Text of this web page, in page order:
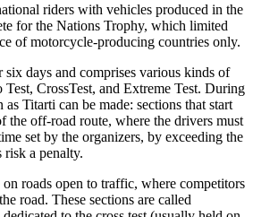
riders with vehicles produced in the
for the Nations Trophy, which limited
of motorcycle-producing countries only.
six days and comprises various kinds of
Test, CrossTest, and Extreme Test. During
Titarti can be made: sections that start
off-road route, where the drivers must
set by the organizers, by exceeding the
a penalty.
on roads open to traffic, where competitors
road. These sections are called